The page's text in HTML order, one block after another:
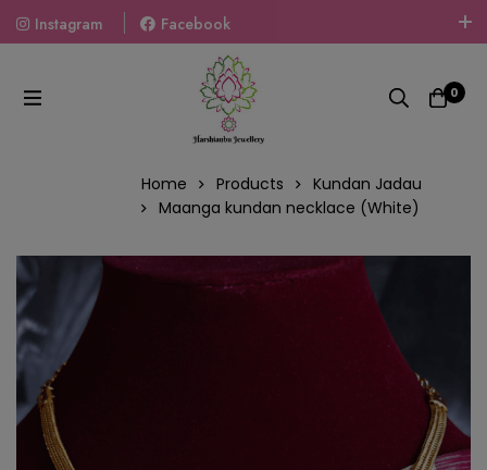
Instagram
Facebook
Welcome To The World Of Fashion Jewellery, Embrace Your
Look With Our Products And Gift Your Loved Ones With
Our Gift Packs Curated With Love.
0
Home Products
Kundan Jadau
Maanga kundan necklace (White)